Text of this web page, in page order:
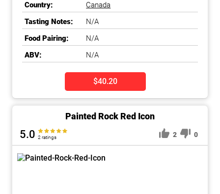
Country:
Canada
Tasting Notes:
N/A
Food Pairing:
N/A
ABV:
N/A
$40.20
Painted Rock Red Icon
5.0 2 ratings 2 0